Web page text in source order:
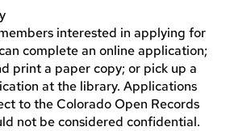
interested in applying for
complete an online application;
print a paper copy; or pick up a
at the library. Applications
to the Colorado Open Records
not be considered confidential.